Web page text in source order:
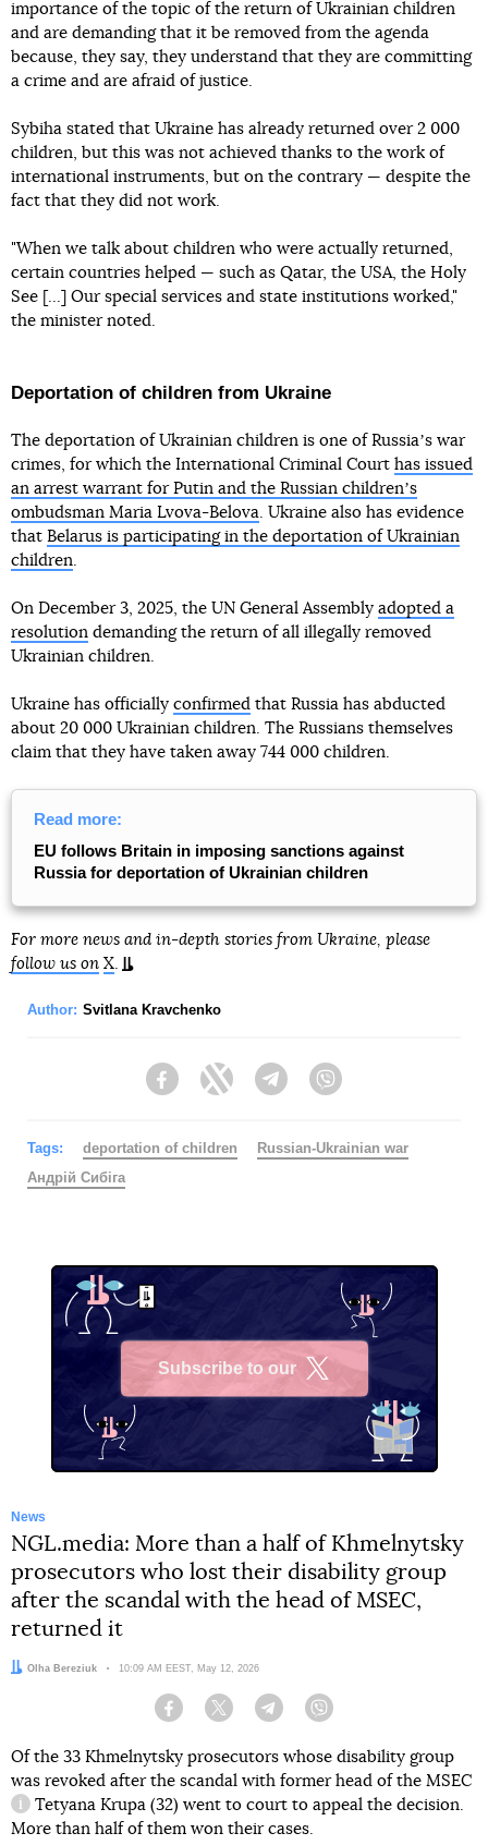
importance of the topic of the return of Ukrainian children
and are demanding that it be removed from the agenda
because, they say, they understand that they are committing
a crime and are afraid of justice.
Sybiha stated that Ukraine has already returned over 2 000
children, but this was not achieved thanks to the work of
international instruments, but on the contrary — despite the
fact that they did not work.
"When we talk about children who were actually returned,
certain countries helped — such as Qatar, the USA, the Holy
See [...] Our special services and state institutions worked,"
the minister noted.
Deportation of children from Ukraine
The deportation of Ukrainian children is one of Russiaʼs war
crimes, for which the International Criminal Court has issued
an arrest warrant for Putin and the Russian childrenʼs
ombudsman Maria Lvova-Belova. Ukraine also has evidence
that Belarus is participating in the deportation of Ukrainian
children.
On December 3, 2025, the UN General Assembly adopted a
resolution demanding the return of all illegally removed
Ukrainian children.
Ukraine has officially confirmed that Russia has abducted
about 20 000 Ukrainian children. The Russians themselves
claim that they have taken away 744 000 children.
Read more:
EU follows Britain in imposing sanctions against
Russia for deportation of Ukrainian children
For more news and in-depth stories from Ukraine, please
follow us on X.
Author: Svitlana Kravchenko
FacebookTwitter Telegram
Tags: deportation of children
Russian-Ukrainian war
Андрій Сибіга
Subscribe to our
News
NGL.media: More than a half of Khmelnytsky
prosecutors who lost their disability group
after the scandal with the head of MSEC,
returned it
Author:
Olha Bereziuk Date:
10:09 AM EEST, May 12, 2026
Facebook Twitter Telegram
Of the 33 Khmelnytsky prosecutors whose disability group
was revoked after the scandal with former head of the MSEC
information reference
Tetyana Krupa (32) went to court to appeal the decision.
More than half of them won their cases.